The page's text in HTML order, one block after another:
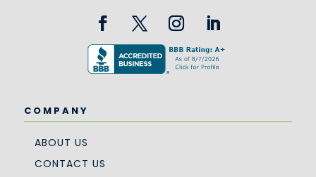
COMPANY
ABOUT US
CONTACT US